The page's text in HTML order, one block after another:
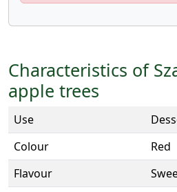
Characteristics of
apple trees
Use
Colour
Red
Flavour